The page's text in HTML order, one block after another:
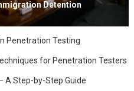
Detention
Penetration Testing
for Penetration Testers
A Step-by-Step Guide